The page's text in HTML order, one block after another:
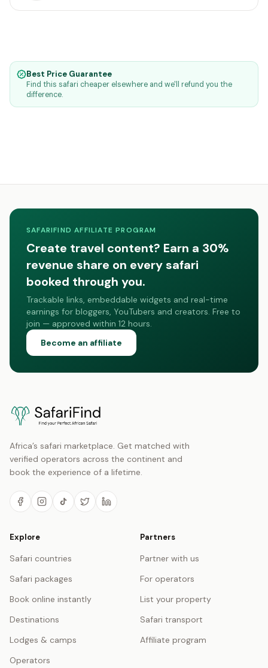
Best Price Guarantee
Find this safari cheaper elsewhere and we'll refund you the
difference.
SAFARIFIND AFFILIATE PROGRAM
Create travel content? Earn a 30%
revenue share on every safari
booked through you.
Trackable links, embeddable widgets and real-time
earnings for bloggers, YouTubers and creators. Free to
join — approved within 12 hours.
Become an affiliate
Africa’s safari marketplace. Get matched with
verified operators across the continent and
book the experience of a lifetime.
Explore
Safari countries
Safari packages
Book online instantly
Destinations
Lodges & camps
Operators
Partners
Partner with us
For operators
List your property
Safari transport
Affiliate program